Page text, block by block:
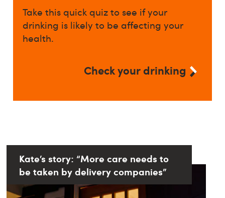
Take this quick quiz to see if your
drinking is likely to be affecting your
health.
Check your drinking
Kate’s story: “More care needs to
be taken by delivery companies”